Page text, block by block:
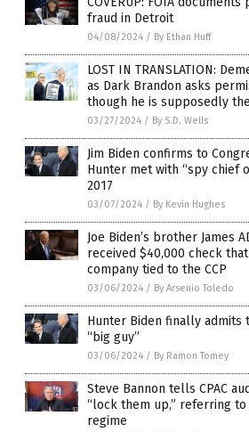
fraud in Detroit
04/08/2024 / By Ethan Huff
LOST IN TRANSLATION:
as Dark Brandon asks
though he is supposedly
03/27/2024 / By S.D. Wells
Jim Biden confirms to
Hunter met with “spy chief
2017
03/07/2024 / By Kevin Hughes
Joe Biden’s brother James
received $40,000 check
company tied to the CCP
03/06/2024 / By Arsenio Toledo
Hunter Biden finally admits
“big guy”
03/06/2024 / By Ramon Tomey
Steve Bannon tells CPAC
“lock them up,” referring to
regime